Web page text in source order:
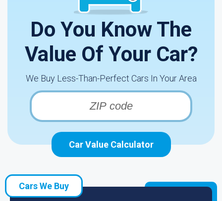
Do You Know The
Value Of Your Car?
We Buy Less-Than-Perfect Cars In Your Area
Car Value Calculator
Cars We Buy